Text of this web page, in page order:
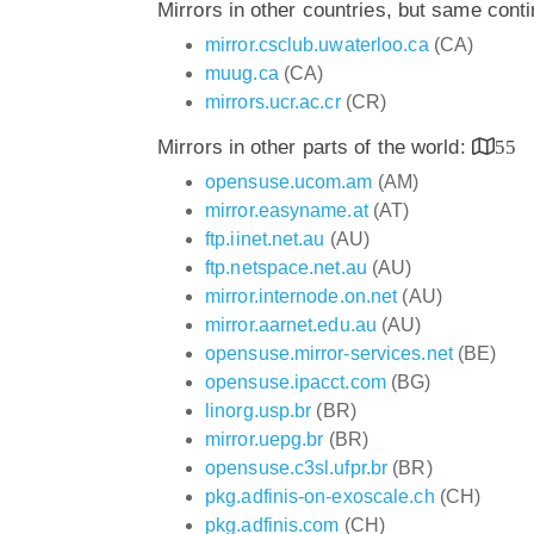
Mirrors in other countries, but same
mirror.csclub.uwaterloo.ca (CA)
muug.ca (CA)
mirrors.ucr.ac.cr(CR)
Mirrors in other parts of the world:
55
opensuse.ucom.am (AM)
mirror.easyname.at(AT)
ftp.iinet.net.au (AU)
ftp.netspace.net.au (AU)
mirror.internode.on.net(AU)
mirror.aarnet.edu.au (AU)
opensuse.mirror-services.net(BE)
opensuse.ipacct.com(BG)
linorg.usp.br (BR)
mirror.uepg.br (BR)
opensuse.c3sl.ufpr.br (BR)
pkg.adfinis-on-exoscale.ch (CH)
pkg.adfinis.com (CH)